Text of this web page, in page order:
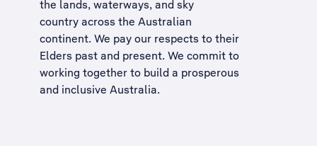
the lands, waterways, and sky
country across the Australian
continent. We pay our respects to their
Elders past and present. We commit to
working together to build a prosperous
and inclusive Australia.